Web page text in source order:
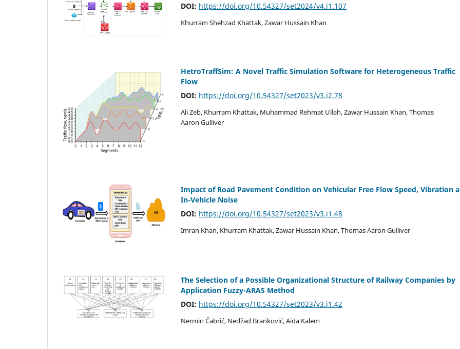
DOI: https://doi.org/10.54327/set2024/v4.i1.107
Khurram Shehzad Khattak, Zawar Hussain Khan
HetroTraffSim: A Novel Traffic Simulation Software for Heterogeneous Traffic
Flow
DOI: https://doi.org/10.54327/set2023/v3.i2.78
Ali Zeb, Khurram Khattak, Muhammad Rehmat Ullah, Zawar Hussain Khan, Thomas
Aaron Gulliver
Impact of Road Pavement Condition on Vehicular Free Flow Speed, Vibration
In-Vehicle Noise
DOI: https://doi.org/10.54327/set2023/v3.i1.48
Imran Khan, Khurram Khattak, Zawar Hussain Khan, Thomas Aaron Gulliver
The Selection of a Possible Organizational Structure of Railway Companies by
Application Fuzzy-ARAS Method
DOI: https://doi.org/10.54327/set2023/v3.i1.42
Nermin Čabrić, Nedžad Branković, Aida Kalem